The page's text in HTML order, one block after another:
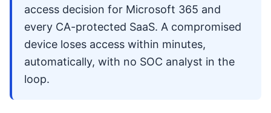
access decision for Microsoft 365 and
every CA-protected SaaS. A compromised
device loses access within minutes,
automatically, with no SOC analyst in the
loop.